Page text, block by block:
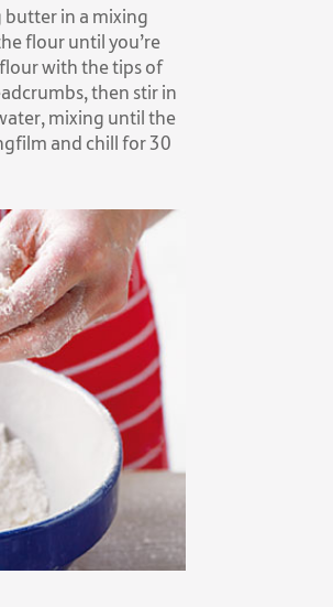
butter in a mixing
flour until you’re
with the tips of
then stir in
mixing until the
and chill for 30